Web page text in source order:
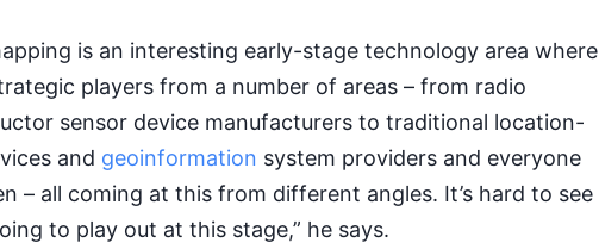
is an interesting early-stage technology area where
players from a number of areas – from radio
sensor device manufacturers to traditional location-
and geoinformation system providers and everyone
– all coming at this from different angles. It’s hard to see
to play out at this stage,” he says.